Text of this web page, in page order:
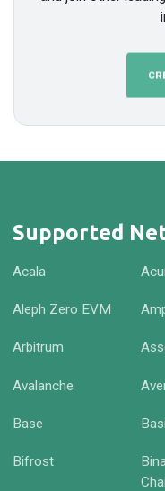
Supported
Acala
Aleph Zero EVM
Arbitrum
Avalanche
Base
Bifrost